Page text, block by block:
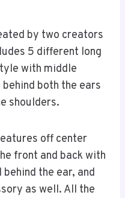
by two creators
5 different long
with middle
both the ears
shoulders.
off center
front and back with
the ear, and
as well. All the